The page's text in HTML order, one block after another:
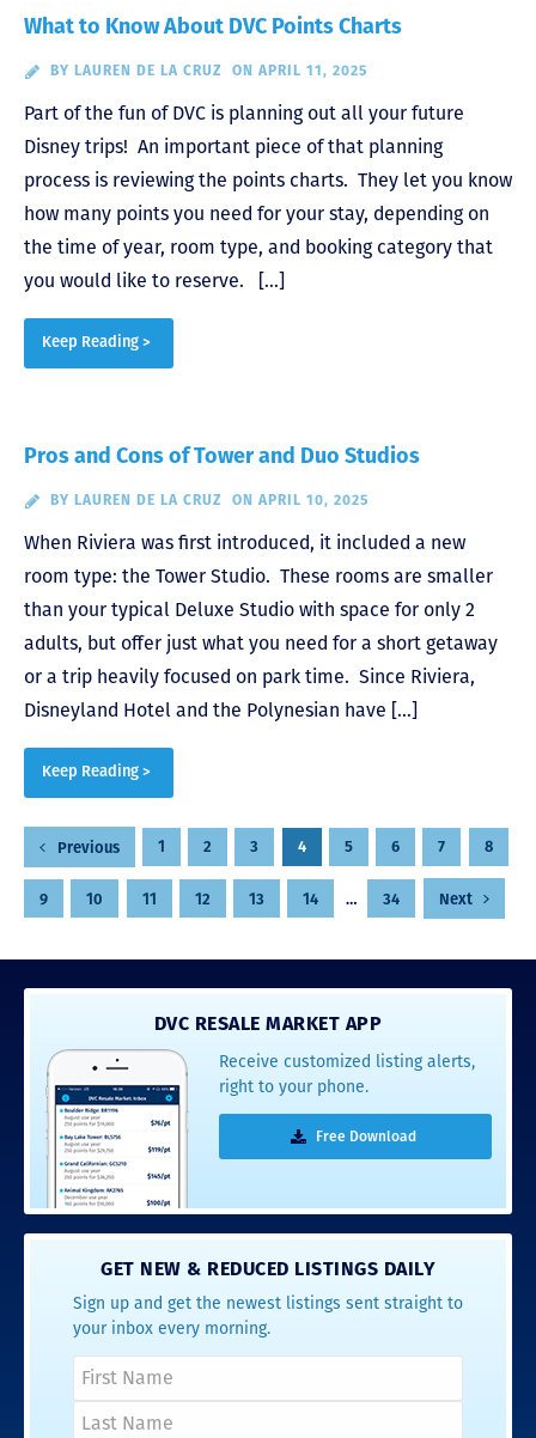
What to Know About DVC Points Charts
BY LAUREN DE LA CRUZ ON APRIL 11, 2025
Part of the fun of DVC is planning out all your future
Disney trips! An important piece of that planning
process is reviewing the points charts. They let you know
how many points you need for your stay, depending on
the time of year, room type, and booking category that
you would like to reserve. […]
Keep Reading >
Pros and Cons of Tower and Duo Studios
BY LAUREN DE LA CRUZ ON APRIL 10, 2025
When Riviera was first introduced, it included a new
room type: the Tower Studio. These rooms are smaller
than your typical Deluxe Studio with space for only 2
adults, but offer just what you need for a short getaway
or a trip heavily focused on park time. Since Riviera,
Disneyland Hotel and the Polynesian have […]
Keep Reading >
Posts
pagination
Previous 1 2 3 4 5 6 7 8
9 10 11 12 13 14 … 34 Next
DVC RESALE MARKET APP
Receive customized listing alerts,
right to your phone.
Free Download
GET NEW & REDUCED LISTINGS DAILY
Sign up and get the newest listings sent straight to
your inbox every morning.